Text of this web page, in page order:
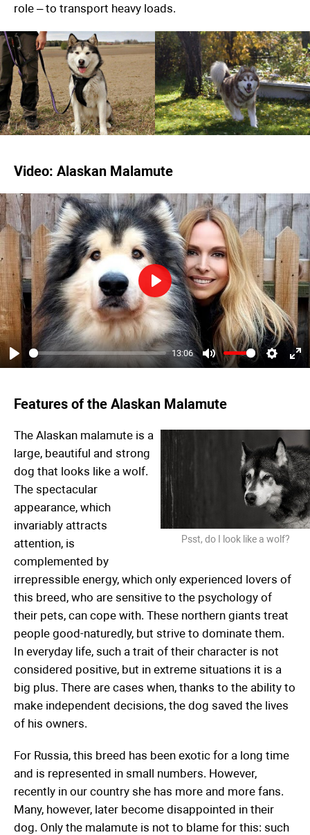
role – to transport heavy loads.
Video: Alaskan Malamute
Play
13:06
Mute
Settings
Play
Features of the Alaskan Malamute
Psst, do I look like a wolf?
The Alaskan malamute is a
large, beautiful and strong
dog that looks like a wolf.
The spectacular
appearance, which
invariably attracts
attention, is
complemented by
irrepressible energy, which only experienced lovers of
this breed, who are sensitive to the psychology of
their pets, can cope with. These northern giants treat
people good-naturedly, but strive to dominate them.
In everyday life, such a trait of their character is not
considered positive, but in extreme situations it is a
big plus. There are cases when, thanks to the ability to
make independent decisions, the dog saved the lives
of his owners.
For Russia, this breed has been exotic for a long time
and is represented in small numbers. However,
recently in our country she has more and more fans.
Many, however, later become disappointed in their
dog. Only the malamute is not to blame for this: such